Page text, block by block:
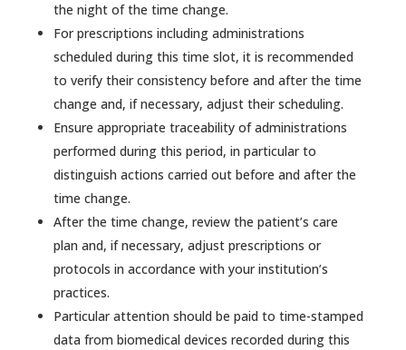
the night of the time change.
For prescriptions including administrations
scheduled during this time slot, it is recommended
to verify their consistency before and after the time
change and, if necessary, adjust their scheduling.
Ensure appropriate traceability of administrations
performed during this period, in particular to
distinguish actions carried out before and after the
time change.
After the time change, review the patient’s care
plan and, if necessary, adjust prescriptions or
protocols in accordance with your institution’s
practices.
Particular attention should be paid to time-stamped
data from biomedical devices recorded during this